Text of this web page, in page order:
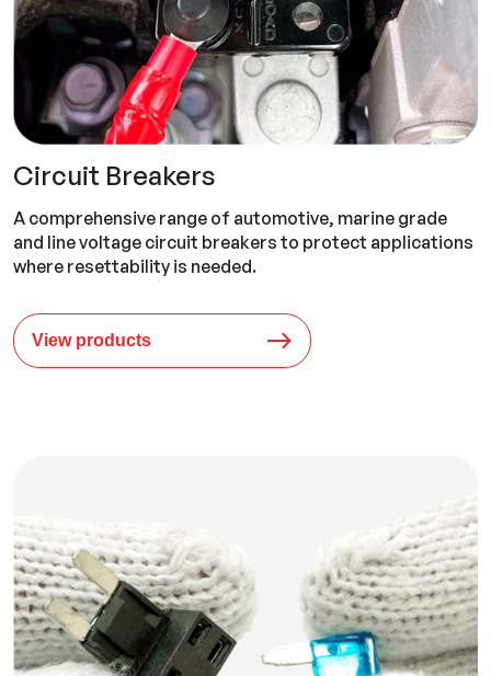
Circuit Breakers
A comprehensive range of automotive, marine grade
and line voltage circuit breakers to protect applications
where resettability is needed.
View products